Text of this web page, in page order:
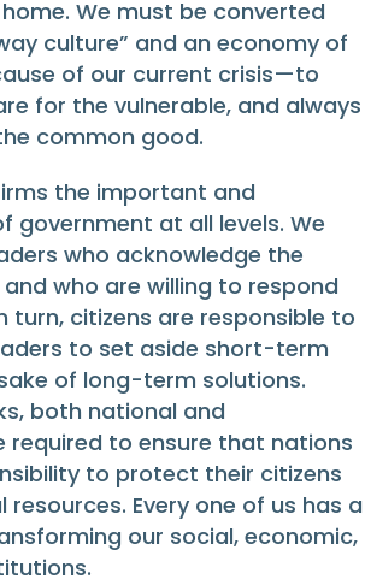
We must be converted
culture” and an economy of
of our current crisis—to
for the vulnerable, and always
common good.
the important and
government at all levels. We
who acknowledge the
who are willing to respond
turn, citizens are responsible to
to set aside short-term
of long-term solutions.
both national and
required to ensure that nations
to protect their citizens
Every one of us has a
our social, economic,